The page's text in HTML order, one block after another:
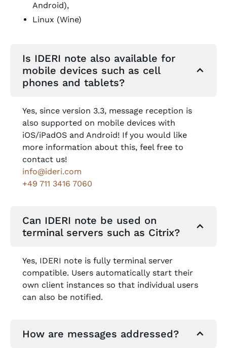
Android),
Linux (Wine)
Is IDERI note also available for
mobile devices such as cell
phones and tablets?
Yes, since version 3.3, message reception is
also supported on mobile devices with
iOS/iPadOS and Android! If you would like
more information about this, feel free to
contact us!
info@ideri.com
+49 711 3416 7060
Can IDERI note be used on
terminal servers such as Citrix?
Yes, IDERI note is fully terminal server
compatible. Users automatically start their
own client instances so that individual users
can also be notified.
How are messages addressed?